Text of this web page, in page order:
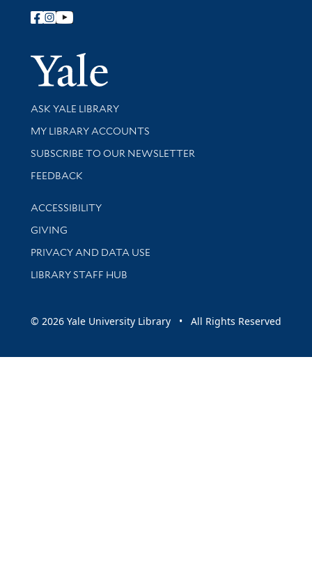
Follow Yale Library
Yale
Library Services
ASK YALE LIBRARY
Get research help and support
MY LIBRARY ACCOUNTS
SUBSCRIBE TO OUR NEWSLETTER
Stay updated with library news and events
FEEDBACK
Library Information
ACCESSIBILITY
GIVING
PRIVACY AND DATA USE
LIBRARY STAFF HUB
© 2026 Yale University Library • All Rights Reserved